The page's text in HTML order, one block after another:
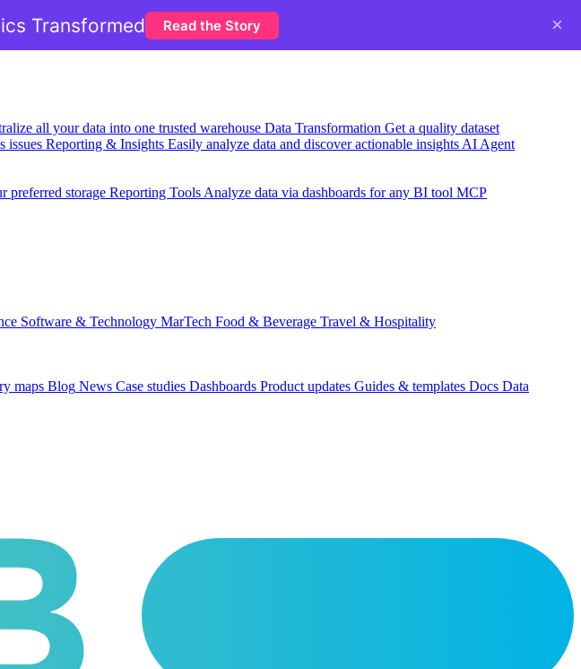
all your data into one trusted warehouse Data Transformation Get a quality dataset
issues Reporting & Insights Easily analyze data and discover actionable insights AI Agent
preferred storage Reporting Tools Analyze data via dashboards for any BI tool MCP
Software & Technology MarTech Food & Beverage Travel & Hospitality
maps Blog News Case studies Dashboards Product updates Guides & templates Docs Data
Transformed Read the Story ×